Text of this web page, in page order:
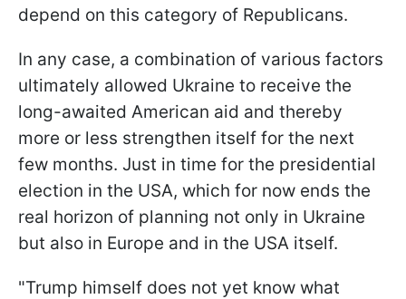
depend on this category of Republicans.
In any case, a combination of various factors
ultimately allowed Ukraine to receive the
long-awaited American aid and thereby
more or less strengthen itself for the next
few months. Just in time for the presidential
election in the USA, which for now ends the
real horizon of planning not only in Ukraine
but also in Europe and in the USA itself.
"Trump himself does not yet know what